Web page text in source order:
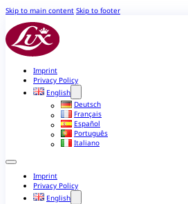
Skip to main content Skip to footer
Imprint
Privacy Policy
English
Deutsch
Français
Español
Português
Italiano
Imprint
Privacy Policy
English